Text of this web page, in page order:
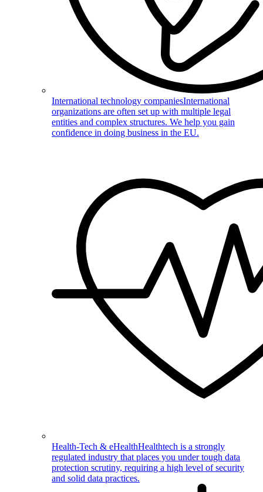
International technology companiesInternational
organizations are often set up with multiple legal
entities and complex structures. We help you gain
confidence in doing business in the EU.
Health-Tech & eHealthHealthtech is a strongly
regulated industry that places you under tough data
protection scrutiny, requiring a high level of security
and solid data practices.